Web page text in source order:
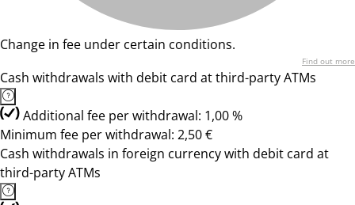
Change in fee under certain conditions.
Find out more
Cash withdrawals with debit card at third-party ATMs
Additional fee per withdrawal: 1,00 %
Minimum fee per withdrawal: 2,50 €
Cash withdrawals in foreign currency with debit card at
third-party ATMs